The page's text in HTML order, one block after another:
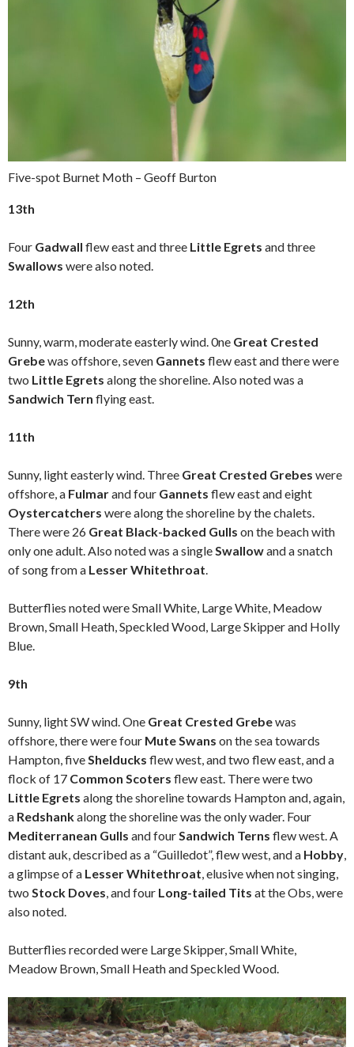
Five-spot Burnet Moth – Geoff Burton
13th
Four Gadwall flew east and three Little Egrets and three
Swallows were also noted.
12th
Sunny, warm, moderate easterly wind. 0ne Great Crested
Grebewas offshore, seven Gannets flew east and there were
two Little Egrets along the shoreline. Also noted was a
Sandwich Tern flying east.
11th
Sunny, light easterly wind. Three Great Crested Grebes were
offshore, a Fulmarand four Gannets flew east and eight
Oystercatchers were along the shoreline by the chalets.
There were 26 Great Black-backed Gulls on the beach with
only one adult. Also noted was a singleSwallowand a snatch
of song from a Lesser Whitethroat.
Butterflies noted were Small White, Large White, Meadow
Brown, Small Heath, Speckled Wood, Large Skipper and Holly
Blue.
9th
Sunny, light SW wind. One Great Crested Grebewas
offshore, there were four Mute Swans on the sea towards
Hampton, fiveShelducks flew west, and two flew east, and a
flock of 17 Common Scoters flew east. There were two
Little Egrets along the shoreline towards Hampton and, again,
a Redshankalong the shoreline was the only wader. Four
Mediterranean Gulls and fourSandwich Terns flew west. A
distant auk, described as a “Guilledot”, flew west, and a Hobby,
a glimpse of a Lesser Whitethroat, elusive when not singing,
two Stock Doves, and four Long-tailed Tits at the Obs, were
also noted.
Butterflies recorded were Large Skipper, Small White,
Meadow Brown, Small Heath and Speckled Wood.